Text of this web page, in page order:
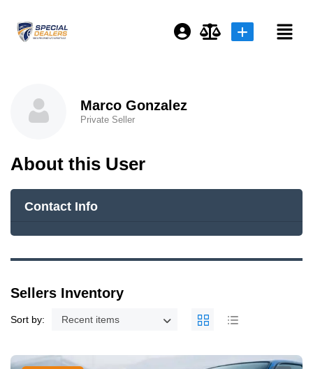
Marco Gonzalez
Private Seller
About this User
Contact Info
Sellers Inventory
Sort by: Recent items